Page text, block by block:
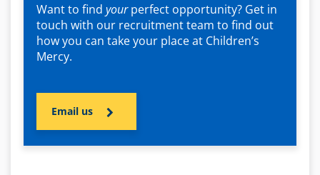
Want to find yourperfect opportunity? Get in
touch with our recruitment team to find out
how you can take your place at Children’s
Mercy.
Email us